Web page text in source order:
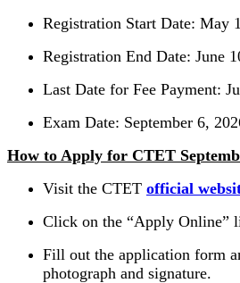
Registration Start Date: May
Registration End Date: June
Last Date for Fee Payment:
Exam Date: September 6,
How to Apply for CTET
Visit the CTET official
Click on the “Apply Online”
Fill out the application form
photograph and signature.